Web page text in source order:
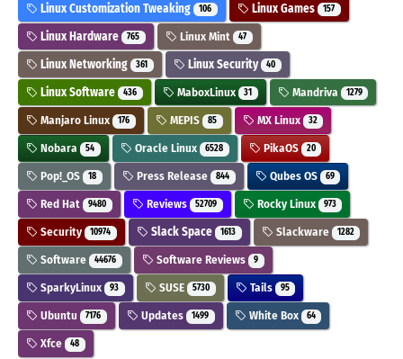
Linux Customization Tweaking 106 Linux Games 157
Linux Hardware 765 Linux Mint 47
Linux Networking 361 Linux Security 40
Linux Software 436 MaboxLinux 31 Mandriva 1279
Manjaro Linux 176 MEPIS 85 MX Linux 32
Nobara 54 Oracle Linux 6528 PikaOS 20
Pop!_OS 18 Press Release 844 Qubes OS 69
Red Hat 9480 Reviews 52709 Rocky Linux 973
Security 10974 Slack Space 1613 Slackware 1282
Software 44676 Software Reviews 9
SparkyLinux 93 SUSE 5730 Tails 95
Ubuntu 7176 Updates 1499 White Box 64
Xfce 48